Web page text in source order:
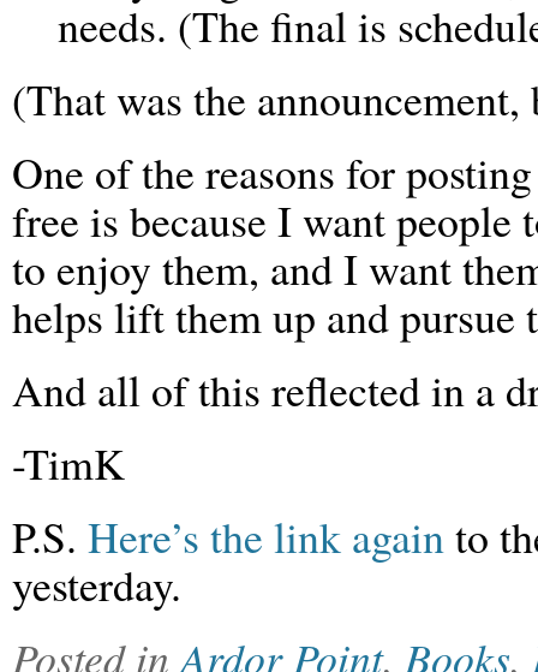
needs. (The final is
(That was the announcement,
One of the reasons for
free is because I want people
to enjoy them, and I want
helps lift them up and pursue
And all of this reflected in a
-TimK
P.S. Here’s the link againto
yesterday.
Posted inArdor Point,Books,